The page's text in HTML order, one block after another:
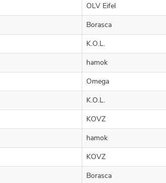
OLV Eifel
Borasca
K.O.L.
hamok
Omega
K.O.L.
KOVZ
hamok
KOVZ
Borasca